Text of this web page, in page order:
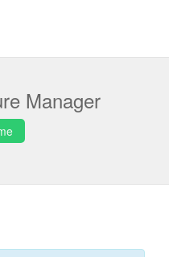
Manager